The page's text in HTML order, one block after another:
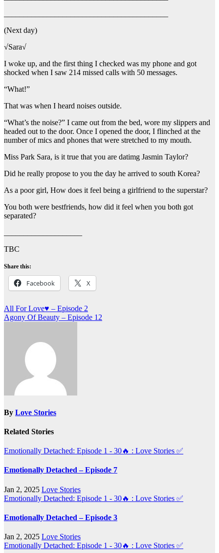
(Next day)
√Sara√
I woke up, and the first thing I checked was my phone and got
shocked when I saw 214 missed calls with 50 messages.
“What!”
That was when I heard noises outside.
“What’s the noise?” I came out from the bed, wore my slippers and
headed out to the door. Once I opened the door, I flinched at the
number of mics and phones that were stretched to my mouth.
Miss Park Sara, is it true that you are datimg Jasmin Taylor?
Did he really propose to you the day he arrived to south Korea?
As a poor girl, How does it feel being a girlfriend to the superstar?
You both were bestfriends, how did it feel when you both got
separated?
TBC
Share this:
Facebook X
Post
navigation
All For Love♥ – Episode 2
Agony Of Beauty – Episode 12
By Love Stories
Related Stories
Emotionally Detached: Episode 1 - 30🔥 : Love Stories ✅
Emotionally Detached – Episode 7
Jan 2, 2025 Love Stories
Emotionally Detached: Episode 1 - 30🔥 : Love Stories ✅
Emotionally Detached – Episode 3
Jan 2, 2025 Love Stories
Emotionally Detached: Episode 1 - 30🔥 : Love Stories ✅